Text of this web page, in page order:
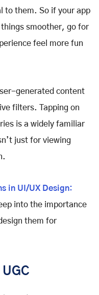
to them. So if your app
smoother, go for
feel more fun
generated content
filters. Tapping on
is a widely familiar
just for viewing
in UI/UX Design:
into the importance
them for